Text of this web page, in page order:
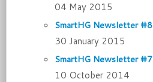
04 May 2015
SmartHG Newsletter #8
30 January 2015
SmartHG Newsletter #7
10 October 2014